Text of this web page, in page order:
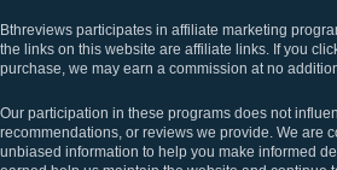
Bthreviews participates in affiliate marketing
the links on this website are affiliate links. If you
purchase, we may earn a commission at no
Our participation in these programs does not
recommendations, or reviews we provide. We are
unbiased information to help you make informed